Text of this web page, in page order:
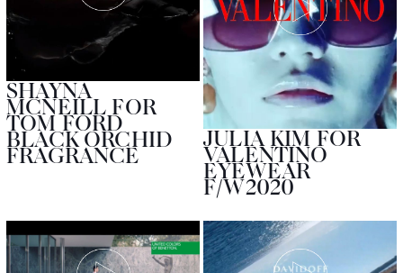
SHAYNA
MCNEILL FOR
TOM FORD
BLACK ORCHID
FRAGRANCE
JULIA KIM FOR
VALENTINO
EYEWEAR
F/W2020